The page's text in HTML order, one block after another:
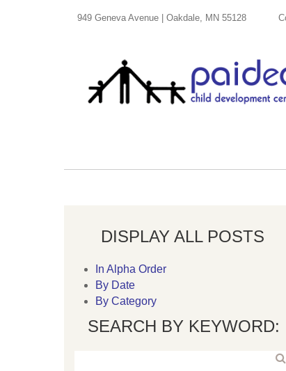
949 Geneva Avenue | Oakdale, MN 55128
DISPLAY ALL POSTS
In Alpha Order
By Date
By Category
SEARCH BY KEYWORD: